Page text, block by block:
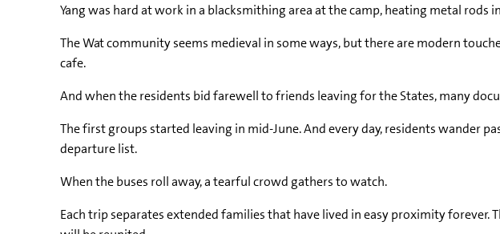
Yang was hard at work in a blacksmithing area at the camp, heating metal
The Wat community seems medieval in some ways, but there are modern
cafe.
And when the residents bid farewell to friends leaving for the States, many
The first groups started leaving in mid-June. And every day, residents wander
departure list.
When the buses roll away, a tearful crowd gathers to watch.
Each trip separates extended families that have lived in easy proximity